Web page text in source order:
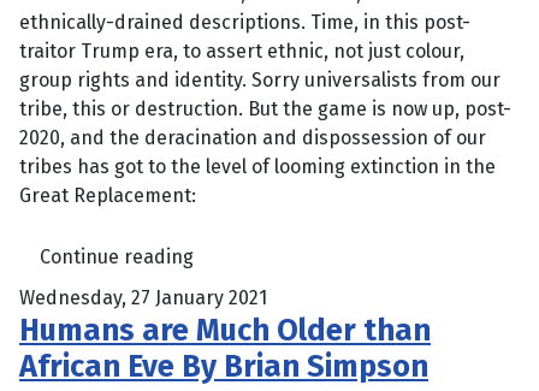
ethnically-drained descriptions. Time, in this post-
traitor Trump era, to assert ethnic, not just colour,
group rights and identity. Sorry universalists from our
tribe, this or destruction. But the game is now up, post-
2020, and the deracination and dispossession of our
tribes has got to the level of looming extinction in the
Great Replacement:
Continue reading
Wednesday, 27 January 2021
Humans are Much Older than
African Eve By Brian Simpson